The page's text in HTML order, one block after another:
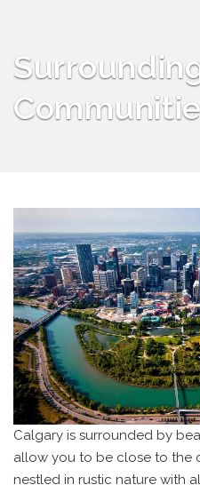
Calgary is surrounded by
allow you to be close to the
nestled in rustic nature with